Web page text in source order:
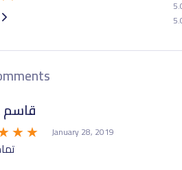
January 28, 2019